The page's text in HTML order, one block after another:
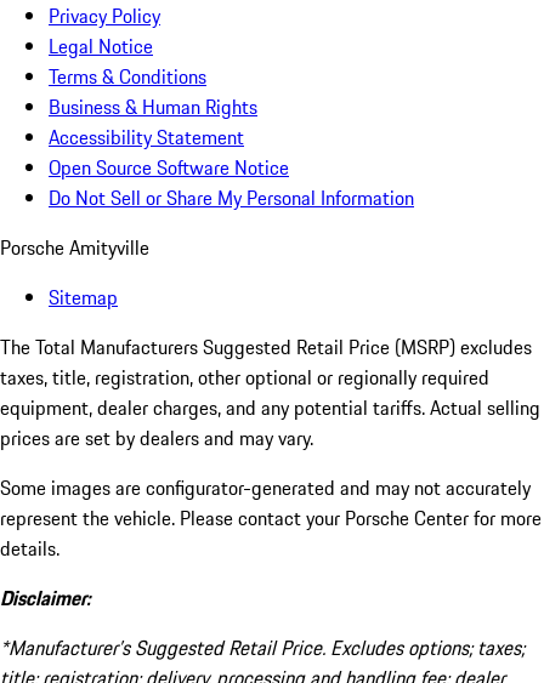
Privacy Policy
Legal Notice
Terms & Conditions
Business & Human Rights
Accessibility Statement
Open Source Software Notice
Do Not Sell or Share My Personal Information
Porsche Amityville
Sitemap
The Total Manufacturers Suggested Retail Price (MSRP) excludes
taxes, title, registration, other optional or regionally required
equipment, dealer charges, and any potential tariffs. Actual selling
prices are set by dealers and may vary.
Some images are configurator-generated and may not accurately
represent the vehicle. Please contact your Porsche Center for more
details.
Disclaimer:
*Manufacturer’s Suggested Retail Price. Excludes options; taxes;